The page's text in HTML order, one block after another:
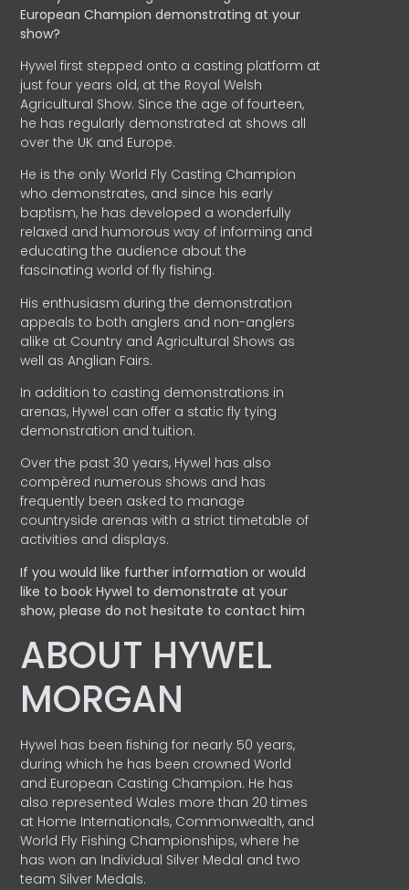
EuropeanChampion demonstrating at your
show?
Hywel first stepped onto a casting platform at
just four years old, at the Royal Welsh
Agricultural Show. Since the age of fourteen,
he has regularly demonstrated at shows all
over the UK and Europe.
He is the only World Fly Casting Champion
who demonstrates, and since his early
baptism, he has developed a wonderfully
relaxed and humorous way of informing and
educating the audience about the
fascinating world of fly fishing.
His enthusiasm during the demonstration
appeals to both anglers and non-anglers
alike at Country and Agricultural Shows as
well as Anglian Fairs.
In addition to casting demonstrations in
arenas, Hywel can offer a static fly tying
demonstration and tuition.
Over the past 30 years, Hywel has also
compèred numerous shows and has
frequently been asked to manage
countryside arenas with a strict timetable of
activities and displays.
If you would like further information or would
like to book Hywel to demonstrate at your
show, please do not hesitate to contact him
ABOUT HYWEL
MORGAN
Hywel has been fishing for nearly 50 years,
during which he has been crowned World
and European Casting Champion. He has
also represented Wales more than 20 times
at Home Internationals, Commonwealth, and
World Fly Fishing Championships, where he
has won an Individual Silver Medal and two
team Silver Medals.